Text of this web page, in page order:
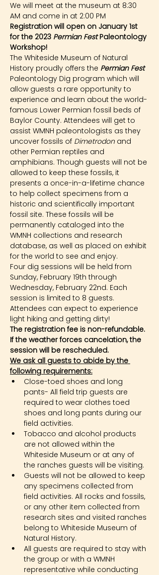
We will meet at the museum at 8:30
AM and come in at 2:00 PM
Registration will open on January 1st
for the 2023 Permian Fest Paleontology
Workshop!
The Whiteside Museum of Natural
History proudly offers the Permian Fest
Paleontology Dig program which will
allow guests a rare opportunity to
experience and learn about the world-
famous Lower Permian fossil beds of
Baylor County. Attendees will get to
assist WMNH paleontologists as they
uncover fossils of Dimetrodon and
other Permian reptiles and
amphibians. Though guests will not be
allowed to keep these fossils, it
presents a once-in-a-lifetime chance
to help collect specimens from a
historic and scientifically important
fossil site. These fossils will be
permanently cataloged into the
WMNH collections and research
database, as well as placed on exhibit
for the world to see and enjoy.
Four dig sessions will be held from
Sunday, February 19th through
Wednesday, February 22nd. Each
session is limited to 8 guests.
Attendees can expect to experience
light hiking and getting dirty!
The registration fee is non-refundable.
If the weather forces cancelation, the
session will be rescheduled.
We ask all guests to abide by the
following requirements:
Close-toed shoes and long
pants- All field trip guests are
required to wear clothes toed
shoes and long pants during our
field activities.
Tobacco and alcohol products
are not allowed within the
Whiteside Museum or at any of
the ranches guests will be visiting.
Guests will not be allowed to keep
any specimens collected from
field activities. All rocks and fossils,
or any other item collected from
research sites and visited ranches
belong to Whiteside Museum of
Natural History.
All guests are required to stay with
the group or with a WMNH
representative while conducting